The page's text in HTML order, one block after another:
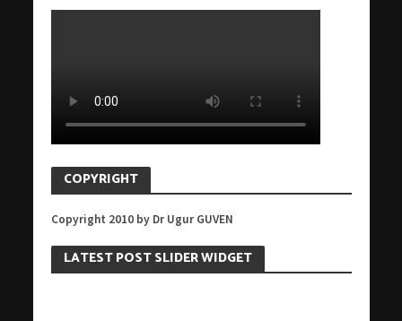
COPYRIGHT
Copyright 2010 by Dr Ugur GUVEN
LATEST POST SLIDER WIDGET